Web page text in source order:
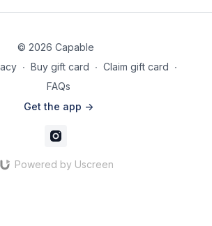
© 2026 Capable
∙ Buy gift card ∙ Claim gift card ∙
FAQs
Get the app ->
Powered by Uscreen